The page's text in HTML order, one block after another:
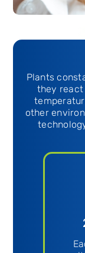
Plants
they react
other